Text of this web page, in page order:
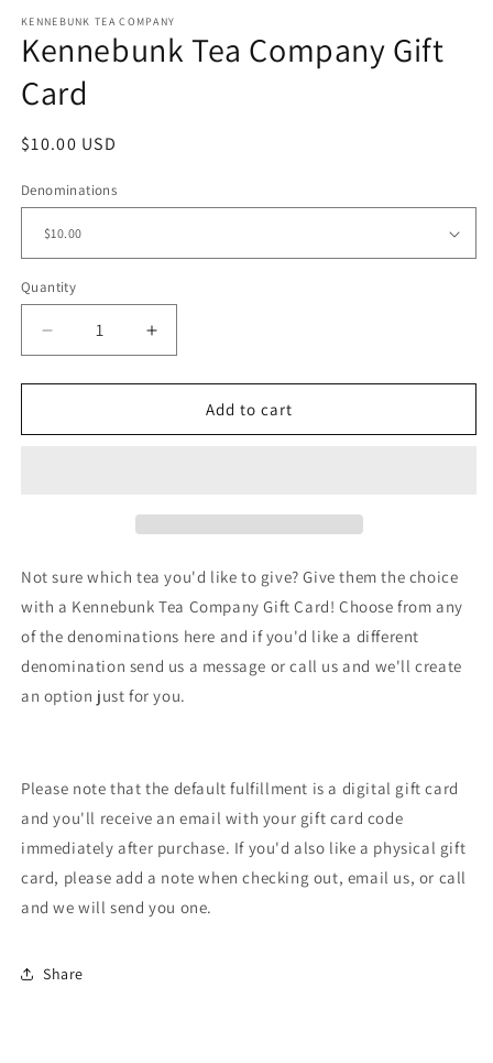
1
in
modal
KENNEBUNK TEA COMPANY
Kennebunk Tea Company Gift
Card
Regular
$10.00 USD
Denominations
Quantity
Decrease
quantity
for
Tea
Increase
quantity
for
Kennebunk
Tea
Add to cart
Not sure which tea you'd like to give? Give them the choice
with a Kennebunk Tea Company Gift Card! Choose from any
of the denominations here and if you'd like a different
denomination send us a message or call us and we'll create
an option just for you.
Please note that the default fulfillment is a digital gift card
and you'll receive an email with your gift card code
immediately after purchase. If you'd also like a physical gift
card, please add a note when checking out, email us, or call
and we will send you one.
Share